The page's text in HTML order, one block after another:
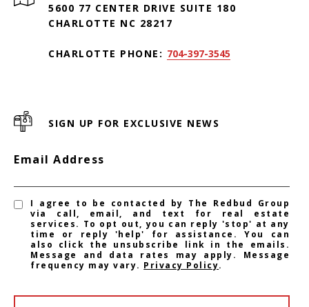
5600 77 CENTER DRIVE SUITE 180
CHARLOTTE NC 28217
CHARLOTTE PHONE: 704-397-3545
SIGN UP FOR EXCLUSIVE NEWS
Email Address
I agree to be contacted by The Redbud Group
via call, email, and text for real estate
services. To opt out, you can reply 'stop' at any
time or reply 'help' for assistance. You can
also click the unsubscribe link in the emails.
Message and data rates may apply. Message
frequency may vary. Privacy Policy.